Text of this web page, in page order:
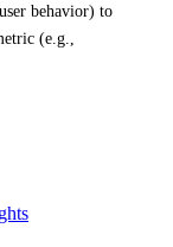
behavior) to
(e.g.,